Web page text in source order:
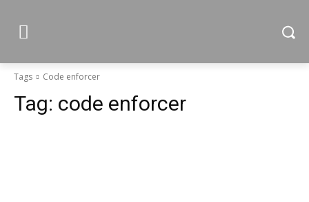
Tags Code enforcer
Tag: code enforcer